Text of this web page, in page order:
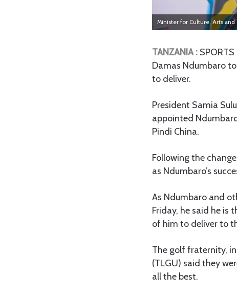
Minister for Culture, Arts and
TANZANIA :
Damas Ndumbaro
to deliver.
President Samia
appointed
Pindi China.
Following the
as Ndumbaro’s
As Ndumbaro and
Friday, he said he is
of him to deliver to
The golf fraternity,
(TLGU) said they
all the best.